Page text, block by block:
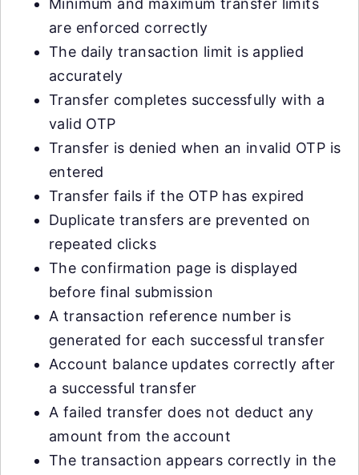
Minimum and maximum transfer limits
are enforced correctly
The daily transaction limit is applied
accurately
Transfer completes successfully with a
valid OTP
Transfer is denied when an invalid OTP is
entered
Transfer fails if the OTP has expired
Duplicate transfers are prevented on
repeated clicks
The confirmation page is displayed
before final submission
A transaction reference number is
generated for each successful transfer
Account balance updates correctly after
a successful transfer
A failed transfer does not deduct any
amount from the account
The transaction appears correctly in the